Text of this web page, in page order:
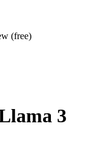
(free)
3